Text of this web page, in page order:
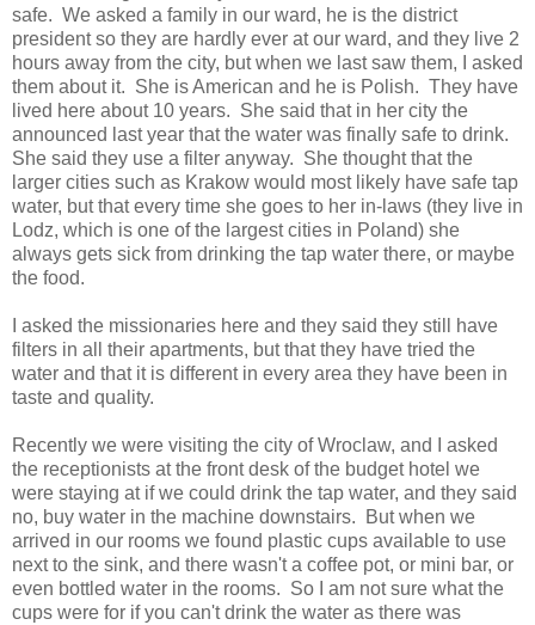
safe. We asked a family in our ward, he is the district
president so they are hardly ever at our ward, and they live 2
hours away from the city, but when we last saw them, I asked
them about it. She is American and he is Polish. They have
lived here about 10 years. She said that in her city the
announced last year that the water was finally safe to drink.
She said they use a filter anyway. She thought that the
larger cities such as Krakow would most likely have safe tap
water, but that every time she goes to her in-laws (they live in
Lodz, which is one of the largest cities in Poland) she
always gets sick from drinking the tap water there, or maybe
the food.
I asked the missionaries here and they said they still have
filters in all their apartments, but that they have tried the
water and that it is different in every area they have been in
taste and quality.
Recently we were visiting the city of Wroclaw, and I asked
the receptionists at the front desk of the budget hotel we
were staying at if we could drink the tap water, and they said
no, buy water in the machine downstairs. But when we
arrived in our rooms we found plastic cups available to use
next to the sink, and there wasn't a coffee pot, or mini bar, or
even bottled water in the rooms. So I am not sure what the
cups were for if you can't drink the water as there was